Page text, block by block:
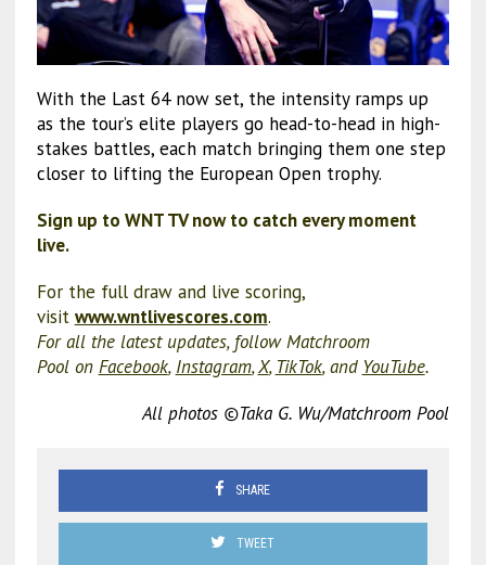
With the Last 64 now set, the intensity ramps up
as the tour’s elite players go head-to-head in high-
stakes battles, each match bringing them one step
closer to lifting the European Open trophy.
Sign up to WNT TV now to catch every moment
live.
For the full draw and live scoring,
visit www.wntlivescores.com.
For all the latest updates, follow Matchroom
Pool on Facebook, Instagram,X, TikTok, and YouTube.
All photos ©Taka G. Wu/Matchroom Pool
SHARE
TWEET